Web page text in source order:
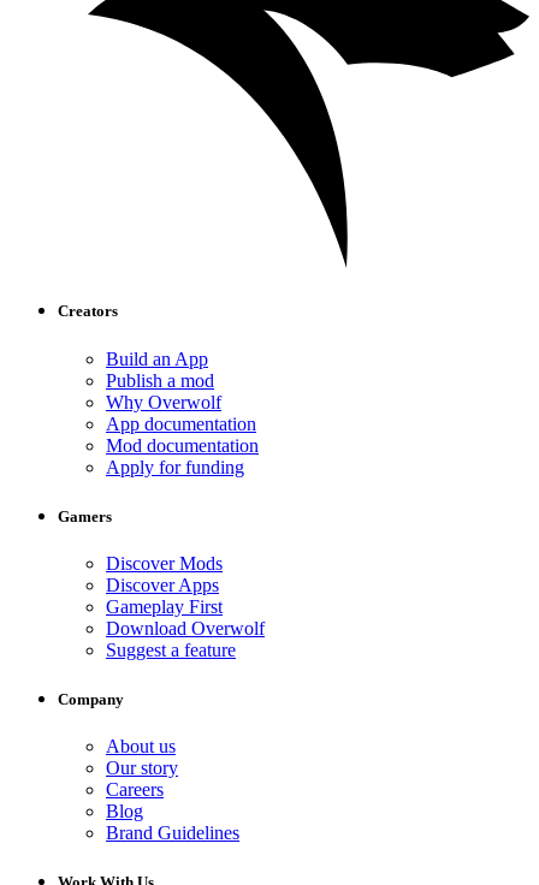
Creators
Build an App
Publish a mod
Why Overwolf
App documentation
Mod documentation
Apply for funding
Gamers
Discover Mods
Discover Apps
Gameplay First
Download Overwolf
Suggest a feature
Company
About us
Our story
Careers
Blog
Brand Guidelines